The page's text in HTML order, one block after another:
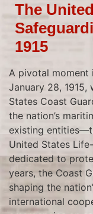
The
1915
A pivotal moment
January 28,
States Coast
the nation’s
existing
United States
dedicated to
years, the Coast
shaping the
international